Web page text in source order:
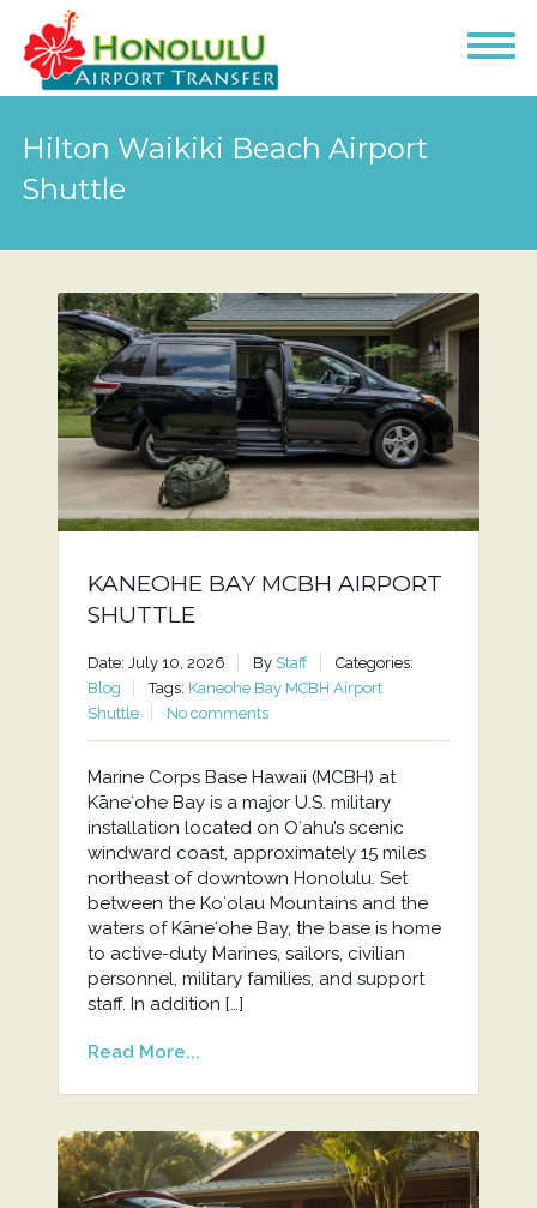
Hilton Waikiki Beach Airport
Shuttle
KANEOHE BAY MCBH AIRPORT
SHUTTLE
Date: July 10, 2026 By Staff
Categories:
Blog
Tags: Kaneohe Bay MCBH Airport
Shuttle
No comments
Marine Corps Base Hawaii (MCBH) at
Kāneʻohe Bay is a major U.S. military
installation located on Oʻahu’s scenic
windward coast, approximately 15 miles
northeast of downtown Honolulu. Set
between the Koʻolau Mountains and the
waters of Kāneʻohe Bay, the base is home
to active-duty Marines, sailors, civilian
personnel, military families, and support
staff. In addition […]
Read More...